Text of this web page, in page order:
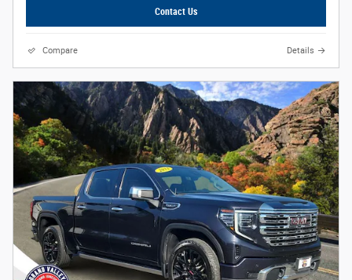
Contact Us
Compare Details